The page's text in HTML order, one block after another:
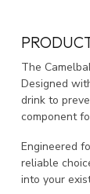
The
Designed
drink to
component
Engineered
reliable
into your